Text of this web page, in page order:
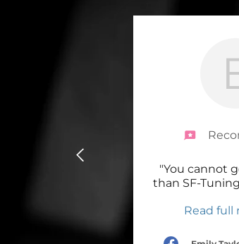
Brake Pads
V-Maxx big Brake Kits
Braided lines
"You cannot
than SF-
Read full